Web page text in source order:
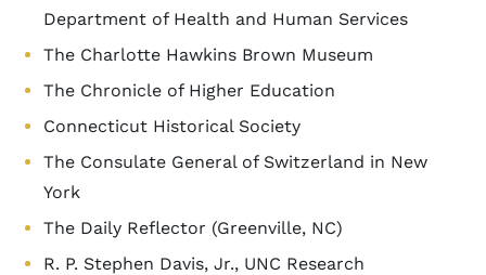
Department of Health and Human Services
The Charlotte Hawkins Brown Museum
The Chronicle of Higher Education
Connecticut Historical Society
The Consulate General of Switzerland in New
York
The Daily Reflector (Greenville, NC)
R. P. Stephen Davis, Jr., UNC Research